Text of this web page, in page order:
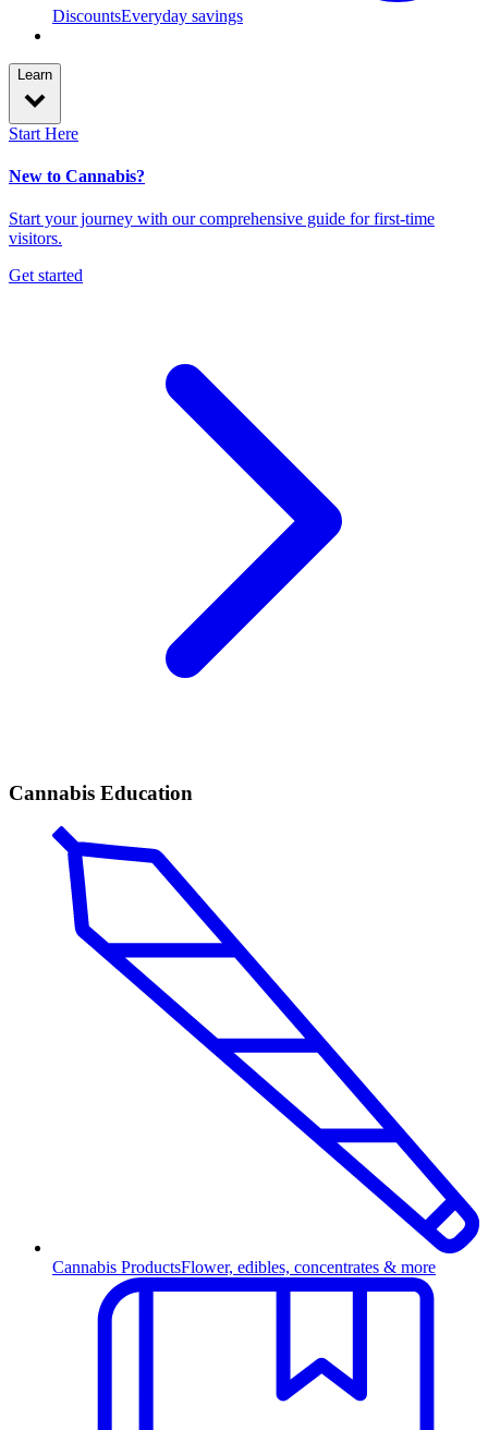
DiscountsEveryday savings
Learn
Start Here
New to Cannabis?
Start your journey with our comprehensive guide for first-time
visitors.
Get started
Cannabis Education
Cannabis ProductsFlower, edibles, concentrates & more